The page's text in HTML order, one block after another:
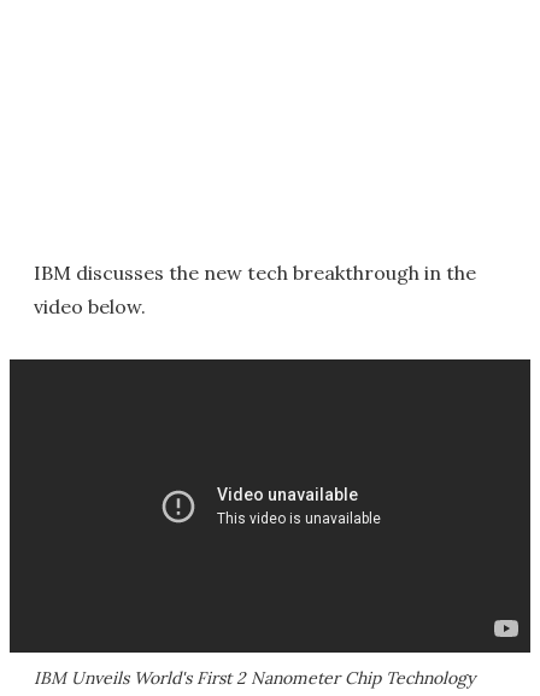
IBM discusses the new tech breakthrough in the
video below.
IBM Unveils World's First 2 Nanometer Chip Technology